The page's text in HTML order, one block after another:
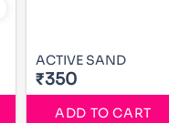
ACTIVE SAND
₹350
ADD TO CART